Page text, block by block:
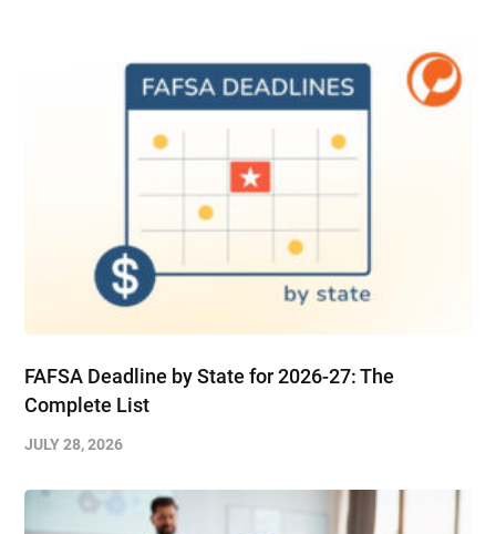
FAFSA Deadline by State for 2026-27: The
Complete List
JULY 28, 2026